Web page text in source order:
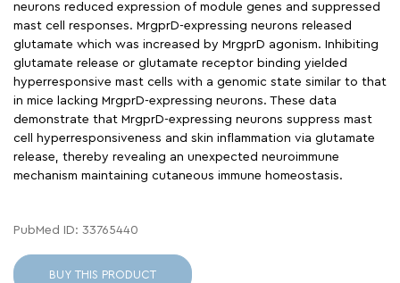
neurons reduced expression of module genes and suppressed
mast cell responses. MrgprD-expressing neurons released
glutamate which was increased by MrgprD agonism. Inhibiting
glutamate release or glutamate receptor binding yielded
hyperresponsive mast cells with a genomic state similar to that
in mice lacking MrgprD-expressing neurons. These data
demonstrate that MrgprD-expressing neurons suppress mast
cell hyperresponsiveness and skin inflammation via glutamate
release, thereby revealing an unexpected neuroimmune
mechanism maintaining cutaneous immune homeostasis.
PubMed ID: 33765440
BUY THIS PRODUCT